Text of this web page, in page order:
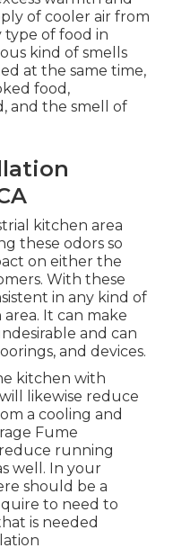
of cooler air from
type of food in
kind of smells
at the same time,
food,
and the smell of
kitchen area
these odors so
on either the
With these
in any kind of
It can make
and can
and devices.
kitchen with
likewise reduce
a cooling and
Fume
running
well. In your
should be a
to need to
is needed